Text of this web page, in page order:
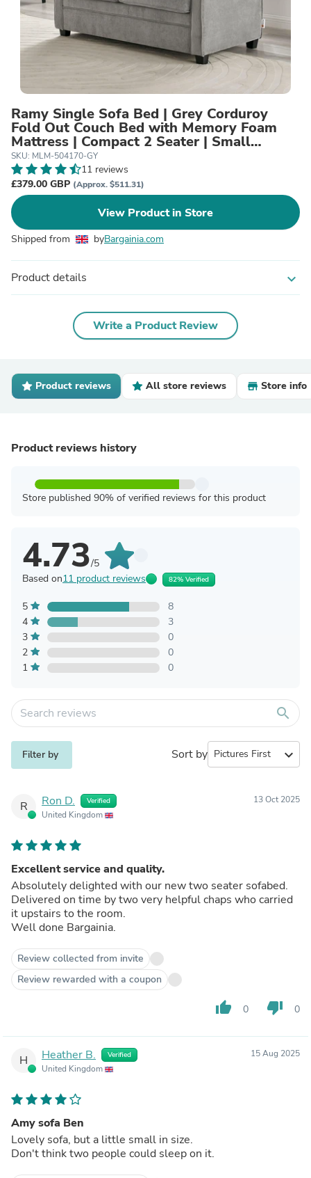
Ramy Single Sofa Bed | Grey Corduroy
Fold Out Couch Bed with Memory Foam
Mattress | Compact 2 Seater | Small
Spaces
SKU: MLM-504170-GY
11 reviews
£379.00 GBP (Approx. $511.31)
View Product in Store
Shipped from byBargainia.com
Product details expand_more
Write a Product Review
Product reviews All store reviews Store info
Product reviews history
Store published 90% of verified reviews for this product
4.73/5
Based on11 product reviews 82% Verified
5
8
4
3
3
0
2
0
1
0
search
Filter by Sort by expand_more
R Ron D. Verified
United Kingdom
13 Oct 2025
Excellent service and quality.
Absolutely delighted with our new two seater sofabed.
Delivered on time by two very helpful chaps who carried
it upstairs to the room.
Well done Bargainia.
Review collected from invite
Review rewarded with a coupon
thumb_up 0 thumb_down 0
H Heather B. Verified
United Kingdom
15 Aug 2025
Amy sofa Ben
Lovely sofa, but a little small in size.
Don't think two people could sleep on it.